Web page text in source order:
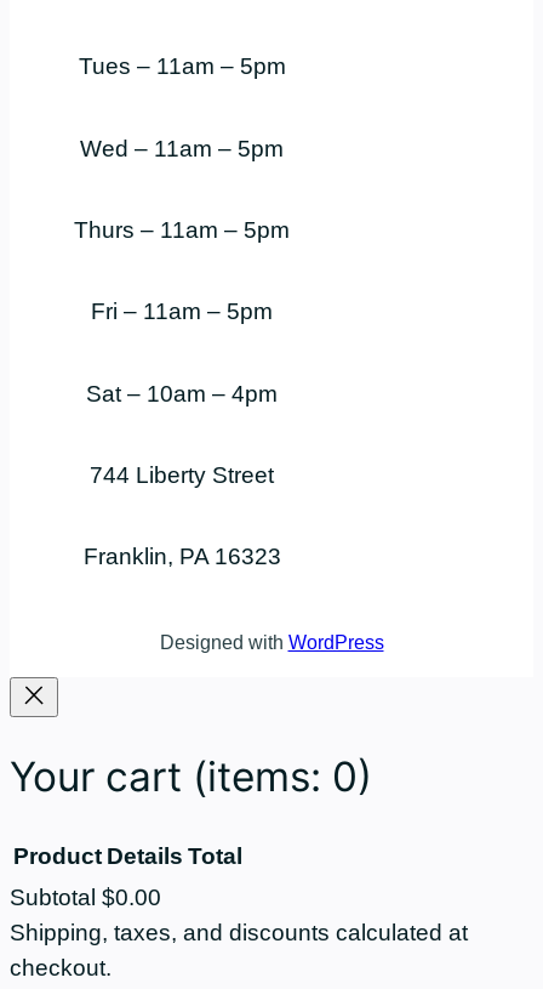
Tues – 11am – 5pm
Wed – 11am – 5pm
Thurs – 11am – 5pm
Fri – 11am – 5pm
Sat – 10am – 4pm
744 Liberty Street
Franklin, PA 16323
Designed with WordPress
Your cart (items: 0)
Products
Product Details Total
Subtotal $0.00
Shipping, taxes, and discounts calculated at
checkout.